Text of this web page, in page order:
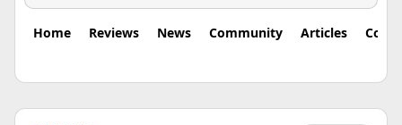
Home Reviews News Community Articles